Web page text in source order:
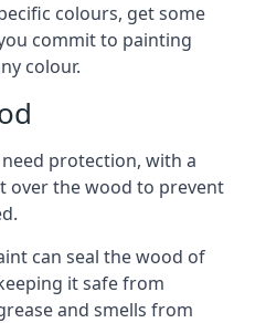
colours, get some
commit to painting
colour.
protection, with a
over the wood to prevent
can seal the wood of
it safe from
and smells from